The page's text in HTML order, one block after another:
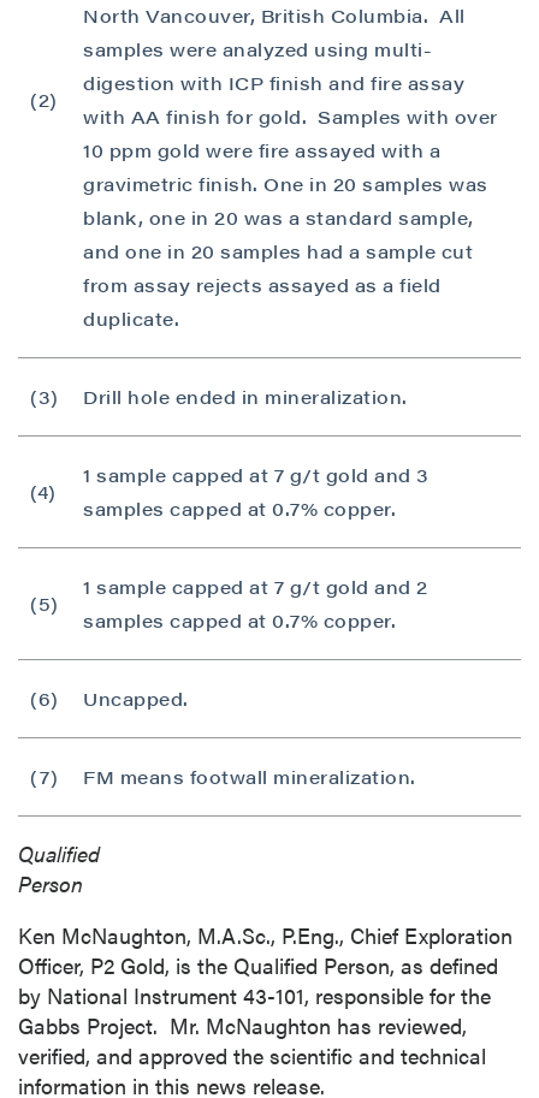
(2)
North Vancouver, British Columbia. All
samples were analyzed using multi-
digestion with ICP finish and fire assay
with AA finish for gold. Samples with over
10 ppm gold were fire assayed with a
gravimetric finish. One in 20 samples was
blank, one in 20 was a standard sample,
and one in 20 samples had a sample cut
from assay rejects assayed as a field
duplicate.
(3) Drill hole ended in mineralization.
(4)
1 sample capped at 7 g/t gold and 3
samples capped at 0.7% copper.
(5)
1 sample capped at 7 g/t gold and 2
samples capped at 0.7% copper.
(6) Uncapped.
(7) FM means footwall mineralization.
Qualified
Person
Ken McNaughton, M.A.Sc., P.Eng., Chief Exploration
Officer, P2 Gold, is the Qualified Person, as defined
by National Instrument 43-101, responsible for the
Gabbs Project. Mr. McNaughton has reviewed,
verified, and approved the scientific and technical
information in this news release.